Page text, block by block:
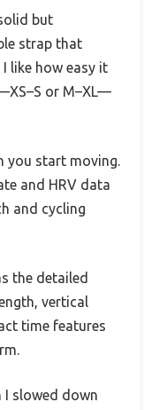
but
strap that
like how easy it
or M–XL—
you start moving.
and HRV data
and cycling
the detailed
vertical
time features
I slowed down